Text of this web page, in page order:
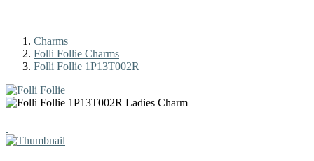
Charms
Folli Follie Charms
Folli Follie 1P13T002R